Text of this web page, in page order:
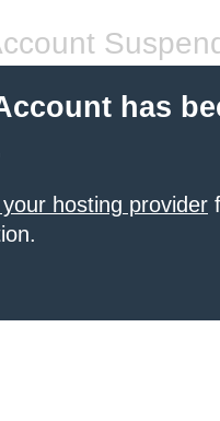
has
hosting provider